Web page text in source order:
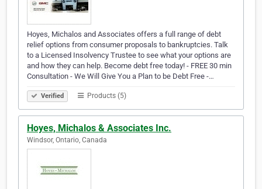
Hoyes, Michalos and Associates offers a full range of debt
relief options from consumer proposals to bankruptcies. Talk
to a Licensed Insolvency Trustee to see what your options are
and how they can help. Become debt free today! - FREE 30 min
Consultation - We Will Give You a Plan to be Debt Free -…
Verified Products (5)
Hoyes, Michalos & Associates Inc.
Windsor, Ontario, Canada